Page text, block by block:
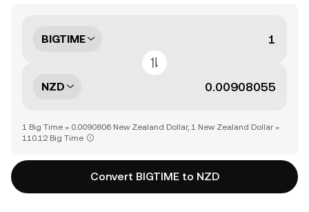
BIGTIME
NZD
1 Big Time = 0.0090806 New Zealand Dollar, 1 New Zealand Dollar =
110.12 Big Time
Convert BIGTIME to NZD